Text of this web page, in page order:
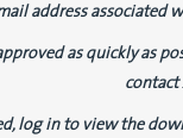
address associated
as quickly as
contact
log in to view the